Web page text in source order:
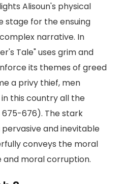
Alisoun's physical
stage for the ensuing
narrative. In
Tale" uses grim and
its themes of greed
a privy thief, men
this country all the
675-676). The stark
and inevitable
conveys the moral
and moral corruption.